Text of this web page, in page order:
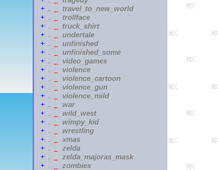
+ . travel_to_new_world
+ . trollface
+ . truck_shirt
+ . undertale
+ . unfinished
+ . unfinished_some
+ . video_games
+ . violence
+ . violence_cartoon
+ . violence_gun
+ . violence_mild
+ . war
+ . wild_west
+ . wimpy_kid
+ . wrestling
+ . xmas
+ . zelda
+ . zelda_majoras_mask
+ . zombies